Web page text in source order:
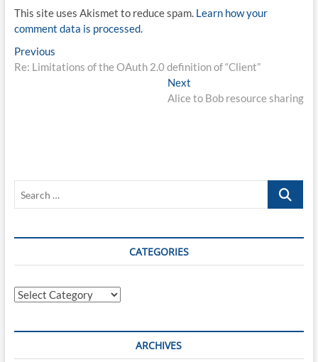
This site uses Akismet to reduce spam. Learn how your
comment data is processed.
Post
navigation
PreviousPrevious
post:
Re: Limitations of the OAuth 2.0 definition of “Client”
Next
post:
Alice to Bob resource sharing
Search
CATEGORIES
Categories
ARCHIVES